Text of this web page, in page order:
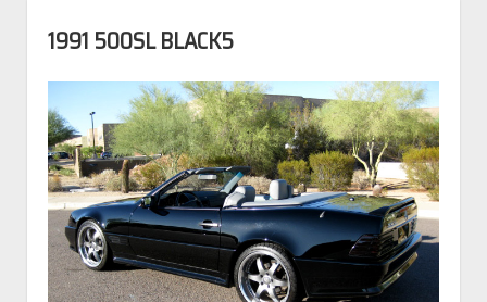
1991 500SL BLACK5